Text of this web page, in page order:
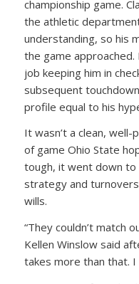
championship game.
the athletic
understanding, so his
the game approached.
job keeping him in
subsequent
profile equal to his
It wasn’t a clean,
of game Ohio State
tough, it went down to
strategy and
wills.
“They couldn’t match
Kellen Winslow said
takes more than that.